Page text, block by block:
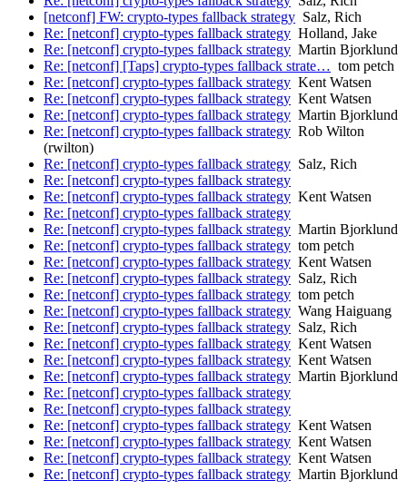
[netconf] FW: crypto-types fallback strategy Salz, Rich
Re: [netconf] crypto-types fallback strategy Holland, Jake
Re: [netconf] crypto-types fallback strategy Martin Bjorklund
Re: [netconf] [Taps] crypto-types fallback strate… tom petch
Re: [netconf] crypto-types fallback strategy Kent Watsen
Re: [netconf] crypto-types fallback strategy Kent Watsen
Re: [netconf] crypto-types fallback strategy Martin Bjorklund
Re: [netconf] crypto-types fallback strategy Rob Wilton
(rwilton)
Re: [netconf] crypto-types fallback strategy Salz, Rich
Re: [netconf] crypto-types fallback strategy
Re: [netconf] crypto-types fallback strategy Kent Watsen
Re: [netconf] crypto-types fallback strategy
Re: [netconf] crypto-types fallback strategy Martin Bjorklund
Re: [netconf] crypto-types fallback strategy tom petch
Re: [netconf] crypto-types fallback strategy Kent Watsen
Re: [netconf] crypto-types fallback strategy Salz, Rich
Re: [netconf] crypto-types fallback strategy tom petch
Re: [netconf] crypto-types fallback strategy Wang Haiguang
Re: [netconf] crypto-types fallback strategy Salz, Rich
Re: [netconf] crypto-types fallback strategy Kent Watsen
Re: [netconf] crypto-types fallback strategy Kent Watsen
Re: [netconf] crypto-types fallback strategy Martin Bjorklund
Re: [netconf] crypto-types fallback strategy
Re: [netconf] crypto-types fallback strategy
Re: [netconf] crypto-types fallback strategy Kent Watsen
Re: [netconf] crypto-types fallback strategy Kent Watsen
Re: [netconf] crypto-types fallback strategy Kent Watsen
Re: [netconf] crypto-types fallback strategy Martin Bjorklund